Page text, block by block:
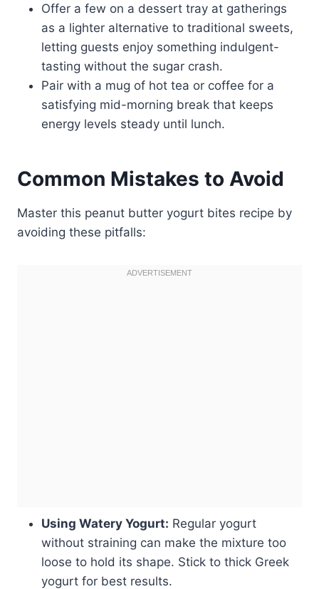
Offer a few on a dessert tray at gatherings
as a lighter alternative to traditional sweets,
letting guests enjoy something indulgent-
tasting without the sugar crash.
Pair with a mug of hot tea or coffee for a
satisfying mid-morning break that keeps
energy levels steady until lunch.
Common Mistakes to Avoid
Master this peanut butter yogurt bites recipe by
avoiding these pitfalls:
Using Watery Yogurt: Regular yogurt
without straining can make the mixture too
loose to hold its shape. Stick to thick Greek
yogurt for best results.